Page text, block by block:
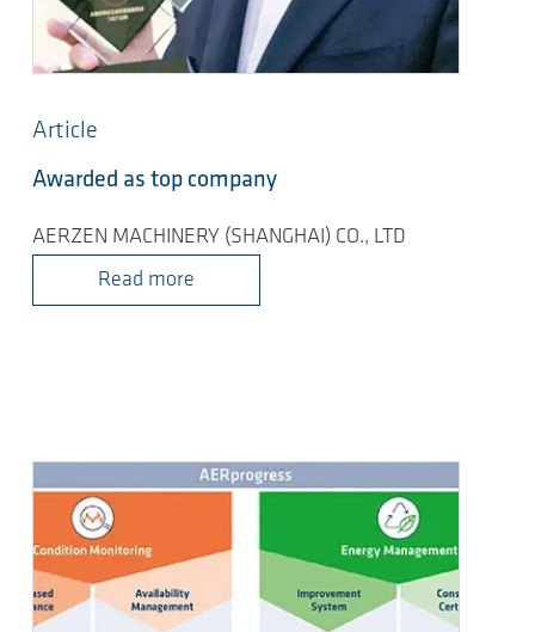
Article
Awarded as top company
AERZEN MACHINERY (SHANGHAI) CO., LTD
Read more